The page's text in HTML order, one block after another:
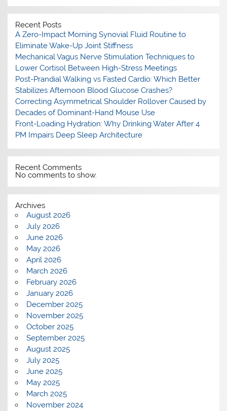
Recent Posts
A Zero-Impact Morning Synovial Fluid Routine to
Eliminate Wake-Up Joint Stiffness
Mechanical Vagus Nerve Stimulation Techniques to
Lower Cortisol Between High-Stress Meetings
Post-Prandial Walking vs Fasted Cardio: Which Better
Stabilizes Afternoon Blood Glucose Crashes?
Correcting Asymmetrical Shoulder Rollover Caused by
Decades of Dominant-Hand Mouse Use
Front-Loading Hydration: Why Drinking Water After 4
PM Impairs Deep Sleep Architecture
Recent Comments
No comments to show.
Archives
August 2026
July 2026
June 2026
May 2026
April 2026
March 2026
February 2026
January 2026
December 2025
November 2025
October 2025
September 2025
August 2025
July 2025
June 2025
May 2025
March 2025
November 2024